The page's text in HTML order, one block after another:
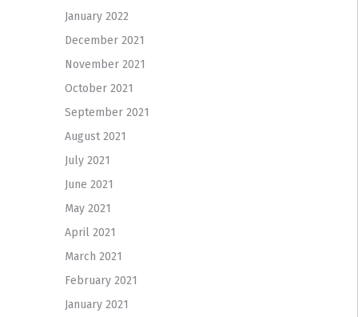
January 2022
December 2021
November 2021
October 2021
September 2021
August 2021
July 2021
June 2021
May 2021
April 2021
March 2021
February 2021
January 2021